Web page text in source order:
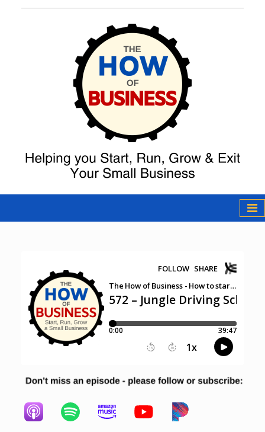
The How of
Business Podcast